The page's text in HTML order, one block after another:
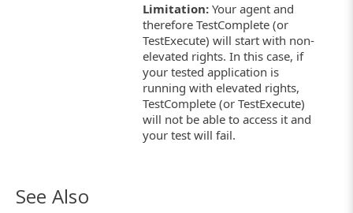
Limitation: Your agent and
therefore TestComplete (or
TestExecute) will start with non-
elevated rights. In this case, if
your tested application is
running with elevated rights,
TestComplete (or TestExecute)
will not be able to access it and
your test will fail.
See Also